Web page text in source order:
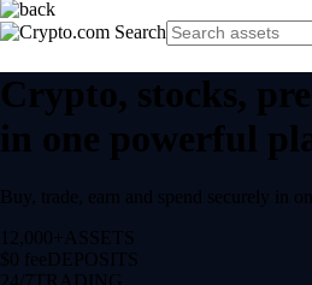
Crypto, stocks,
in one powerful
Buy, trade, earn and spend securely in
12,000+ ASSETS
$0 feeDEPOSITS
24/7 TRADING